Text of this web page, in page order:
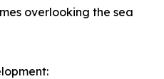
overlooking the sea